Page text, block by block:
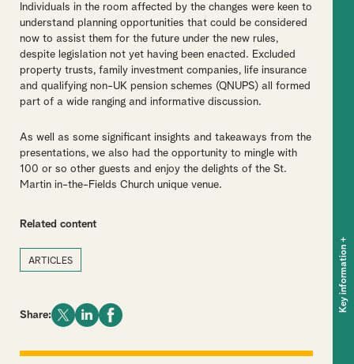
Individuals in the room affected by the changes were keen to
understand planning opportunities that could be considered
now to assist them for the future under the new rules,
despite legislation not yet having been enacted. Excluded
property trusts, family investment companies, life insurance
and qualifying non-UK pension schemes (QNUPS) all formed
part of a wide ranging and informative discussion.
As well as some significant insights and takeaways from the
presentations, we also had the opportunity to mingle with
100 or so other guests and enjoy the delights of the St.
Martin in-the-Fields Church unique venue.
Related content
ARTICLES
Share:
Key information
+